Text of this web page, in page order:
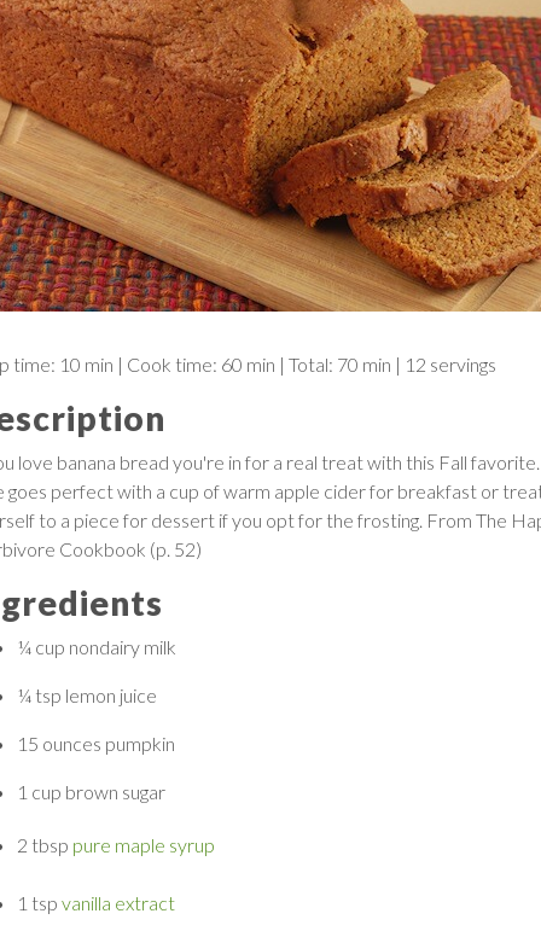
time: 10 min | Cook time: 60 min | Total: 70 min | 12 servings
love banana bread you're in for a real treat with this Fall
goes perfect with a cup of warm apple cider for breakfast or
to a piece for dessert if you opt for the frosting. From The
Cookbook (p. 52)
¼ cup nondairy milk
¼ tsp lemon juice
15 ounces pumpkin
1 cup brown sugar
2 tbsp pure maple syrup
1 tsp vanilla extract